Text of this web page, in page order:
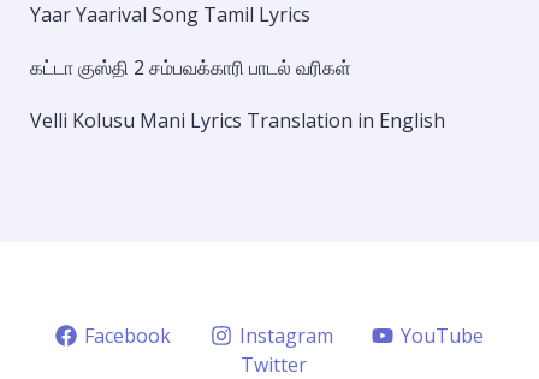
Yaar Yaarival Song Tamil Lyrics
கட்டா குஸ்தி 2 சம்பவக்காரி பாடல் வரிகள்
Velli Kolusu Mani Lyrics Translation in English
Facebook Instagram
YouTube
Twitter